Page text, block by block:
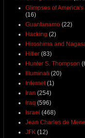
Glimpses of
(16)
Guantanamo (22)
Hacking (2)
Hiroshima and
Hitler (83)
Hunter S. Thompson
Illuminati (20)
Internet (1)
Iran (254)
Iraq (596)
Israel (468)
Jean Charles de
JFK (12)